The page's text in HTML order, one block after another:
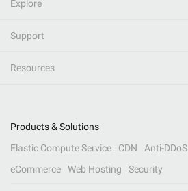
Explore
Support
Resources
Products & Solutions
Elastic Compute Service
CDN Anti-DDoS
eCommerce
Web Hosting Security